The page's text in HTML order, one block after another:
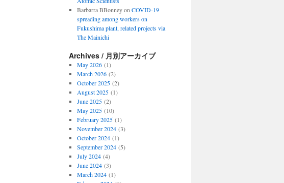
Barbarra BBonneyon COVID-19
spreading among workers on
Fukushima plant, related projects via
The Mainichi
Archives / 月別アーカイブ
May 2026(1)
March 2026(2)
October 2025(2)
August 2025(1)
June 2025(2)
May 2025(10)
February 2025(1)
November 2024(3)
October 2024(1)
September 2024(5)
July 2024(4)
June 2024(3)
March 2024(1)